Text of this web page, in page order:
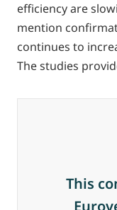
efficiency are
mention
continues to
The studies
This